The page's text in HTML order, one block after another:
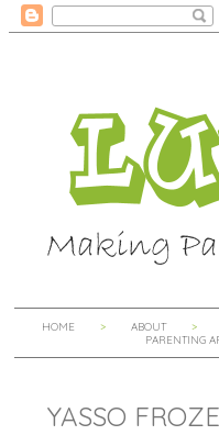
HOME ABOUT
PARENTING
YASSO